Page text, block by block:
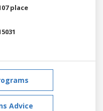
place
Advice